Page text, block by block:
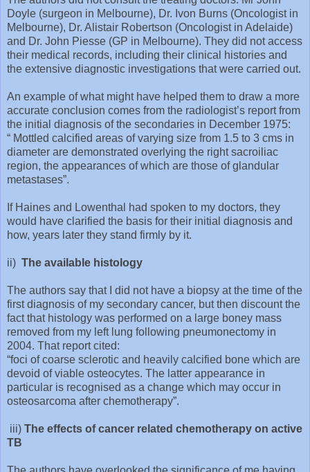
Doyle (surgeon in Melbourne), Dr. Ivon Burns (Oncologist in
Melbourne), Dr. Alistair Robertson (Oncologist in Adelaide)
and Dr. John Piesse (GP in Melbourne). They did not access
their medical records, including their clinical histories and
the extensive diagnostic investigations that were carried out.
An example of what might have helped them to draw a more
accurate conclusion comes from the radiologist’s report from
the initial diagnosis of the secondaries in December 1975:
“ Mottled calcified areas of varying size from 1.5 to 3 cms in
diameter are demonstrated overlying the right sacroiliac
region, the appearances of which are those of glandular
metastases”.
If Haines and Lowenthal had spoken to my doctors, they
would have clarified the basis for their initial diagnosis and
how, years later they stand firmly by it.
ii) The available histology
The authors say that I did not have a biopsy at the time of the
first diagnosis of my secondary cancer, but then discount the
fact that histology was performed on a large boney mass
removed from my left lung following pneumonectomy in
2004. That report cited:
“foci of coarse sclerotic and heavily calcified bone which are
devoid of viable osteocytes. The latter appearance in
particular is recognised as a change which may occur in
osteosarcoma after chemotherapy”.
iii) The effects of cancer related chemotherapy on active
TB